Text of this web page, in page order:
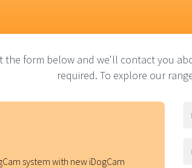
the form below and we'll contact you
required. To explore our
system with new iDogCam